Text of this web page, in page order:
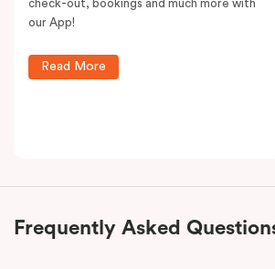
check-out, bookings and much more with
our App!
Read More
Frequently Asked